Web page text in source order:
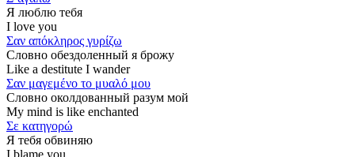
Я люблю тебя
I love you
Σαν απόκληρος γυρίζω
Словно обездоленный я брожу
Like a destitute I wander
Σαν μαγεμένο το μυαλό μου
Словно околдованный разум мой
My mind is like enchanted
Σε κατηγορώ
Я тебя обвиняю
I blame you